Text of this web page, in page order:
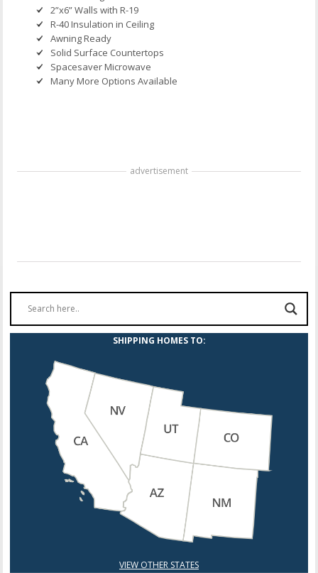
2”x6” Walls with R-19
R-40 Insulation in Ceiling
Awning Ready
Solid Surface Countertops
Spacesaver Microwave
Many More Options Available
advertisement
SHIPPING HOMES TO:
VIEW OTHER STATES